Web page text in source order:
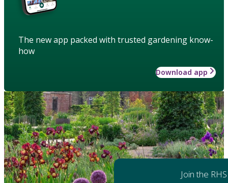
The new app packed with trusted gardening know-
how
Download app
Join the RHS